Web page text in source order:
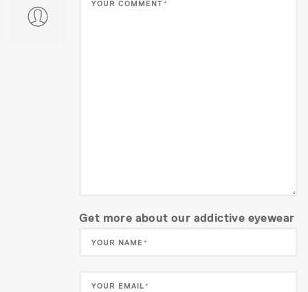
Get more about our addictive eyewear